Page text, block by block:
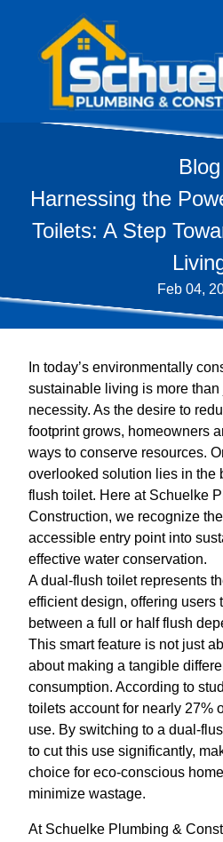
Blog
Harnessing the
Toilets: A Step
Feb 04,
In today’s environmentally
sustainable living is more
necessity. As the desire to
footprint grows, homeowners
ways to conserve resources.
overlooked solution lies in the
flush toilet. Here at Schuelke
Construction, we recognize
accessible entry point into
effective water conservation.
A dual-flush toilet represents
efficient design, offering users
between a full or half flush
This smart feature is not just
about making a tangible
consumption. According to
toilets account for nearly 27%
use. By switching to a dual-
to cut this use significantly,
choice for eco-conscious
minimize wastage.
At Schuelke Plumbing &